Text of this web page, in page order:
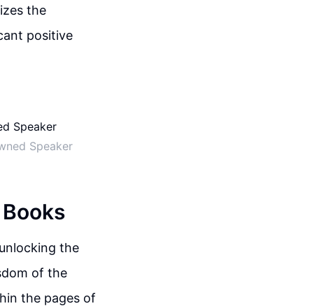
the
positive
Speaker
the
of the
the pages of